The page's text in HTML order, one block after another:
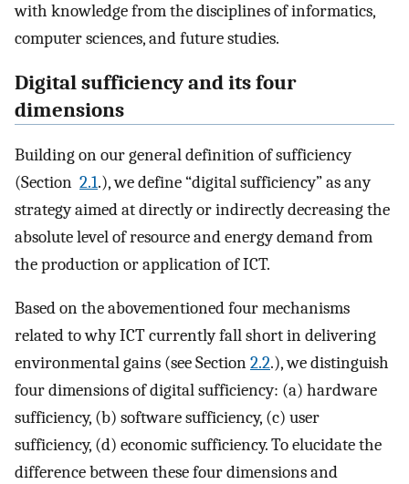
with knowledge from the disciplines of informatics,
computer sciences, and future studies.
Digital sufficiency and its four
dimensions
Building on our general definition of sufficiency
(Section 2.1.), we define “digital sufficiency” as any
strategy aimed at directly or indirectly decreasing the
absolute level of resource and energy demand from
the production or application of ICT.
Based on the abovementioned four mechanisms
related to why ICT currently fall short in delivering
environmental gains (see Section2.2.), we distinguish
four dimensions of digital sufficiency: (a) hardware
sufficiency, (b) software sufficiency, (c) user
sufficiency, (d) economic sufficiency. To elucidate the
difference between these four dimensions and